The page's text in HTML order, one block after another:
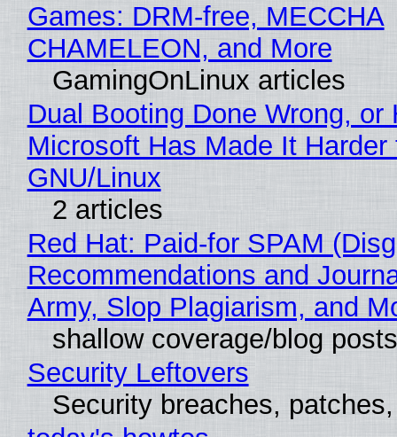
Games: DRM-free, MECCHA
CHAMELEON, and More
GamingOnLinux articles
Dual Booting Done Wrong, or
Microsoft Has Made It
GNU/Linux
2 articles
Red Hat: Paid-for SPAM
Recommendations and
Army, Slop Plagiarism, and
shallow coverage/blog posts
Security Leftovers
Security breaches,